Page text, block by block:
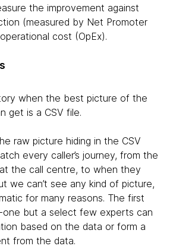
the improvement against
(measured by Net Promoter
cost (OpEx).
when the best picture of the
get is a CSV file.
raw picture hiding in the CSV
every caller’s journey, from the
the call centre, to when they
we can’t see any kind of picture,
for many reasons. The first
one but a select few experts can
based on the data or form a
from the data.